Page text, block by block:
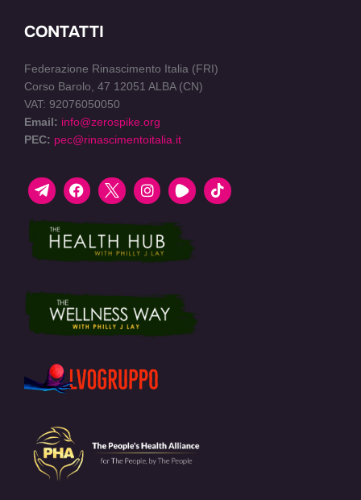
CONTATTI
Federazione Rinascimento Italia (FRI)
Corso Barolo, 47 12051 ALBA (CN)
VAT: 92076050050
Email: info@zerospike.org
PEC: pec@rinascimentoitalia.it